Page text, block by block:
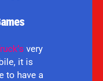
very
it is
to have a